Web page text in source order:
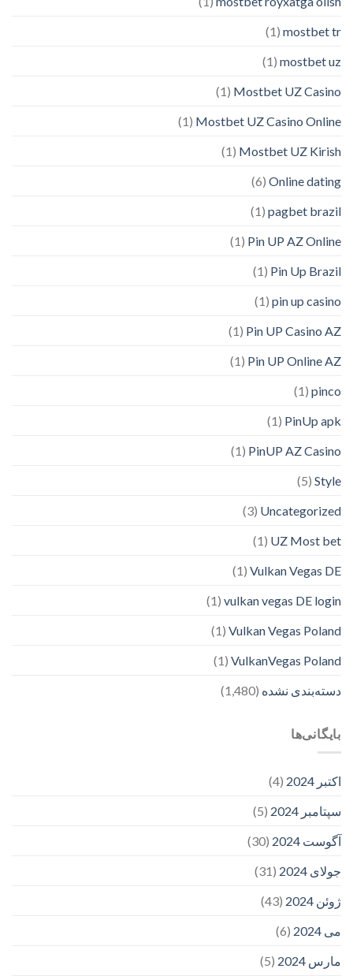
mostbet tr
(1)
mostbet uz
(1)
Mostbet UZ Casino
(1)
Mostbet UZ Casino Online
(1)
Mostbet UZ Kirish
(1)
Online dating
(6)
pagbet brazil
(1)
Pin UP AZ Online
(1)
Pin Up Brazil
(1)
pin up casino
(1)
Pin UP Casino AZ
(1)
Pin UP Online AZ
(1)
pinco
(1)
PinUp apk
(1)
PinUP AZ Casino
(1)
Style
(5)
Uncategorized
(3)
UZ Most bet
(1)
Vulkan Vegas DE
(1)
vulkan vegas DE login
(1)
Vulkan Vegas Poland
(1)
VulkanVegas Poland
(1)
دسته‌بندی نشده (1,480)
بایگانی‌ها
اکتبر 2024
(4)
سپتامبر 2024
(5)
آگوست 2024
(30)
جولای 2024
(31)
ژوئن 2024
(43)
می 2024
(6)
مارس 2024
(5)